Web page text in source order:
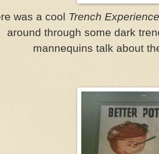
was a cool Trench Experience
around through some dark
mannequins talk about